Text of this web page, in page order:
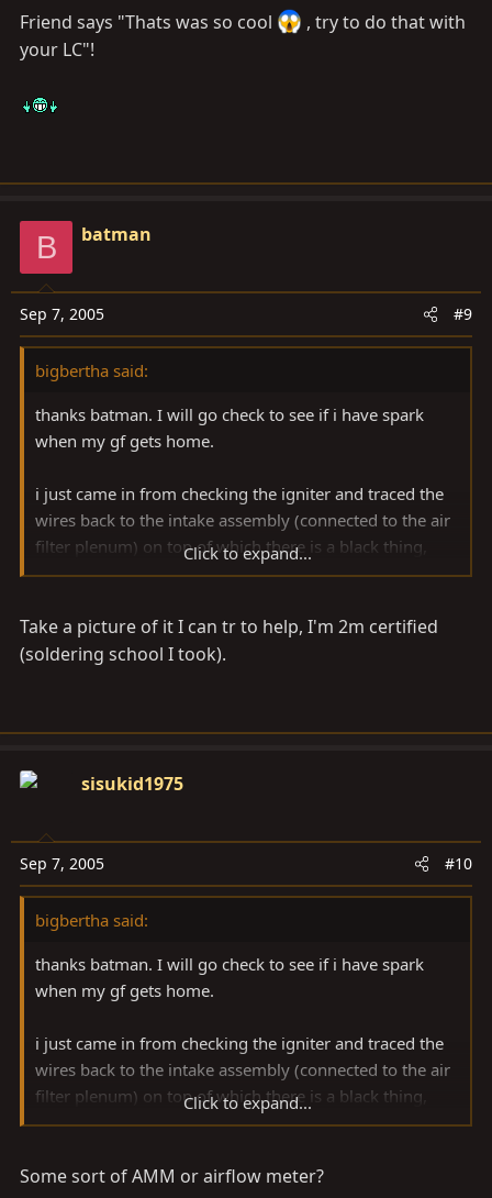
Friend says "Thats was so cool
, try to do that with
your LC"!
B batman
Sep 7, 2005 #9
bigbertha said:
thanks batman. I will go check to see if i have spark
when my gf gets home.
i just came in from checking the igniter and traced the
wires back to the intake assembly (connected to the air
filter plenum) on top of which there is a black thing,
about 2.5"x2.5", rounded on one side and sealed by
for some circuitry. there are 2 tiny broken connections
to some kind of circuit board. The metal looks like it
inplace? they are SMALL.
OY VEY.
Click to expand...
Take a picture of it I can tr to help, I'm 2m certified
(soldering school I took).
sisukid1975
Sep 7, 2005 #10
bigbertha said:
thanks batman. I will go check to see if i have spark
when my gf gets home.
i just came in from checking the igniter and traced the
wires back to the intake assembly (connected to the air
filter plenum) on top of which there is a black thing,
about 2.5"x2.5", rounded on one side and sealed by
for some circuitry. there are 2 tiny broken connections
Click to expand...
Some sort of AMM or airflow meter?